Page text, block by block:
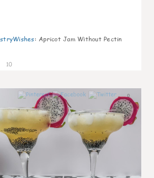
: Apricot Jam Without Pectin
10
0